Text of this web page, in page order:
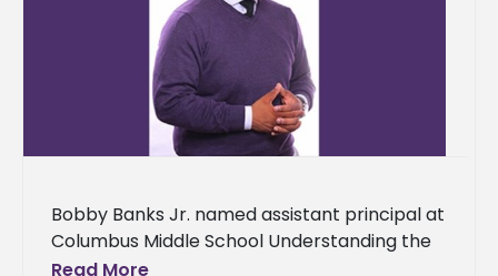
Bobby Banks Jr. named assistant principal at
Columbus Middle School Understanding the
importance of serving others is one of the
Read More